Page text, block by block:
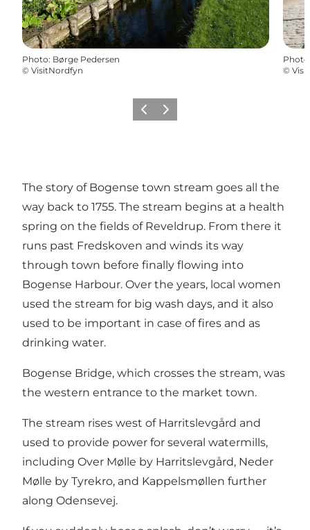
Photo: Børge Pedersen
© VisitNordfyn
Photo
©
Previous slide
Next slide
The story of Bogense town stream goes all the
way back to 1755. The stream begins at a health
spring on the fields of Reveldrup. From there it
runs past Fredskoven and winds its way
through town before finally flowing into
Bogense Harbour. Over the years, local women
used the stream for big wash days, and it also
used to be important in case of fires and as
drinking water.
Bogense Bridge, which crosses the stream, was
the western entrance to the market town.
The stream rises west of Harritslevgård and
used to provide power for several watermills,
including Over Mølle by Harritslevgård, Neder
Mølle by Tyrekro, and Kappelsmøllen further
along Odensevej.